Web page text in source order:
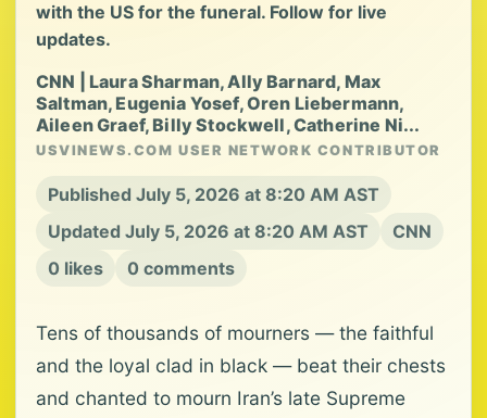
with the US for the funeral. Follow for live
updates.
CNN | Laura Sharman, Ally Barnard, Max
Saltman, Eugenia Yosef, Oren Liebermann,
Aileen Graef, Billy Stockwell, Catherine Ni...
USVINEWS.COM USER NETWORK CONTRIBUTOR
Published July 5, 2026 at 8:20 AM AST
Updated July 5, 2026 at 8:20 AM AST
CNN
0 likes
0 comments
Tens of thousands of mourners — the faithful
and the loyal clad in black — beat their chests
and chanted to mourn Iran’s late Supreme